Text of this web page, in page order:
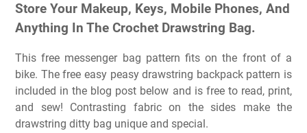
Store Your Makeup, Keys, Mobile Phones, And
Anything In The Crochet Drawstring Bag.
This free messenger bag pattern fits on the front of a
bike. The free easy peasy drawstring backpack pattern is
included in the blog post below and is free to read, print,
and sew! Contrasting fabric on the sides make the
drawstring ditty bag unique and special.